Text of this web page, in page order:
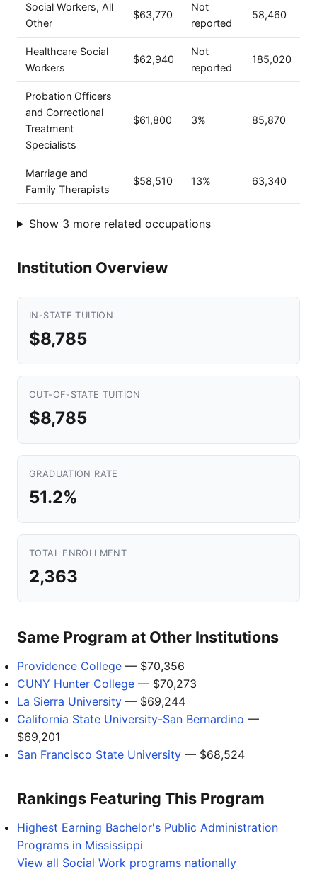
Social Workers, All
Other
$63,770
Not
reported
58,460
Healthcare Social
Workers
$62,940
Not
reported
185,020
Probation Officers
and Correctional
Treatment
Specialists
$61,800 3% 85,870
Marriage and
Family Therapists
$58,510 13% 63,340
Show 3 more related occupations
Institution Overview
IN-STATE TUITION
$8,785
OUT-OF-STATE TUITION
$8,785
GRADUATION RATE
51.2%
TOTAL ENROLLMENT
2,363
Same Program at Other Institutions
Providence College — $70,356
CUNY Hunter College — $70,273
La Sierra University — $69,244
California State University-San Bernardino —
$69,201
San Francisco State University — $68,524
Rankings Featuring This Program
Highest Earning Bachelor's Public Administration
Programs in Mississippi
View all Social Work programs nationally